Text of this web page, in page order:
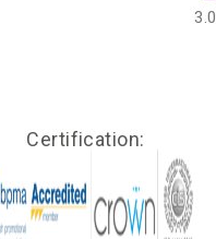
Certification: